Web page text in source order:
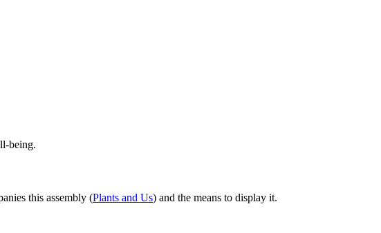
being.
this assembly (Plants and Us) and the means to display it.